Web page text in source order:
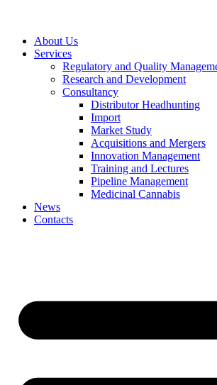
About Us
Services
Regulatory and Quality
Research and Development
Consultancy
Distributor Headhunting
Import
Market Study
Acquisitions and Mergers
Innovation Management
Training and Lectures
Pipeline Management
Medicinal Cannabis
News
Contacts